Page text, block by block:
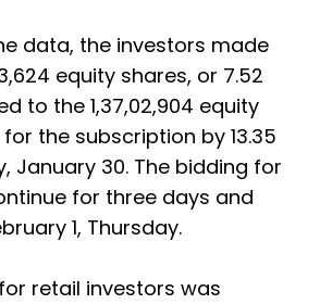
data, the investors made
equity shares, or 7.52
to the 1,37,02,904 equity
the subscription by 13.35
January 30. The bidding for
for three days and
1, Thursday.
retail investors was